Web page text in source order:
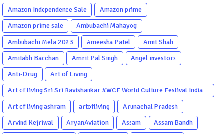
Amazon Independence Sale
Amazon prime
Amazon prime sale
Ambubachi Mahayog
Ambubachi Mela 2023
Ameesha Patel
Amit Shah
Amitabh Bacchan
Amrit Pal Singh
Angel investors
Anti-Drug
Art of Living
Art of living Sri Sri Ravishankar #WCF World Culture Festival India
Garba Gujarati garba Washington DC
Art of living ashram artofliving
Arunachal Pradesh
Arvind Kejriwal
AryanAviation Assam
Assam Bandh